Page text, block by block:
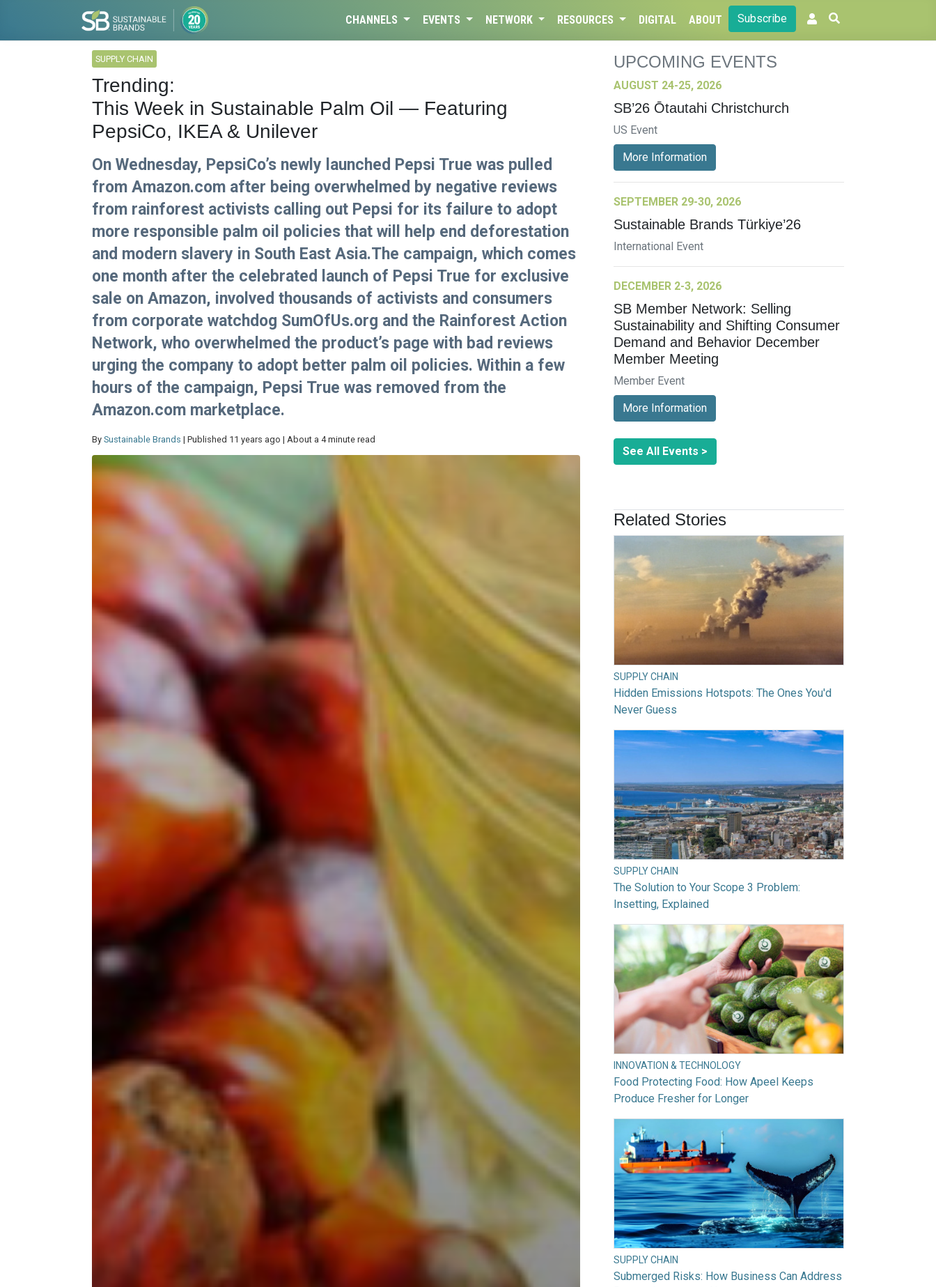
CHANNELS EVENTS NETWORK RESOURCES DIGITAL ABOUT Subscribe
SUPPLY CHAIN
Trending:
This Week in Sustainable Palm Oil — Featuring
PepsiCo, IKEA & Unilever
On Wednesday, PepsiCo’s newly launched Pepsi True was pulled
from Amazon.com after being overwhelmed by negative reviews
from rainforest activists calling out Pepsi for its failure to adopt
more responsible palm oil policies that will help end deforestation
and modern slavery in South East Asia.The campaign, which comes
one month after the celebrated launch of Pepsi True for exclusive
sale on Amazon, involved thousands of activists and consumers
from corporate watchdog SumOfUs.org and the Rainforest Action
Network, who overwhelmed the product’s page with bad reviews
urging the company to adopt better palm oil policies. Within a few
hours of the campaign, Pepsi True was removed from the
Amazon.com marketplace.
By Sustainable Brands | Published 11 years ago | About a 4 minute read
UPCOMING EVENTS
AUGUST 24-25, 2026
SB’26 Ōtautahi Christchurch
US Event
More Information
SEPTEMBER 29-30, 2026
Sustainable Brands Türkiye’26
International Event
DECEMBER 2-3, 2026
SB Member Network: Selling
Sustainability and Shifting Consumer
Demand and Behavior December
Member Meeting
Member Event
More Information
See All Events >
Related Stories
SUPPLY CHAIN
Hidden Emissions Hotspots: The Ones You'd
Never Guess
SUPPLY CHAIN
The Solution to Your Scope 3 Problem:
Insetting, Explained
INNOVATION & TECHNOLOGY
Food Protecting Food: How Apeel Keeps
Produce Fresher for Longer
SUPPLY CHAIN
Submerged Risks: How Business Can Address